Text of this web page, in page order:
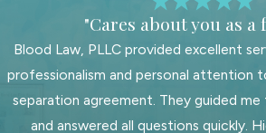
Charleston County Family Court
system and judges, which helps us
anticipate common issues and
address them effectively
Clients can expect persistent and
"Cares about you as a
Blood Law, PLLC provided excellent
professionalism and personal attention
separation agreement. They guided
and answered all questions quickly.